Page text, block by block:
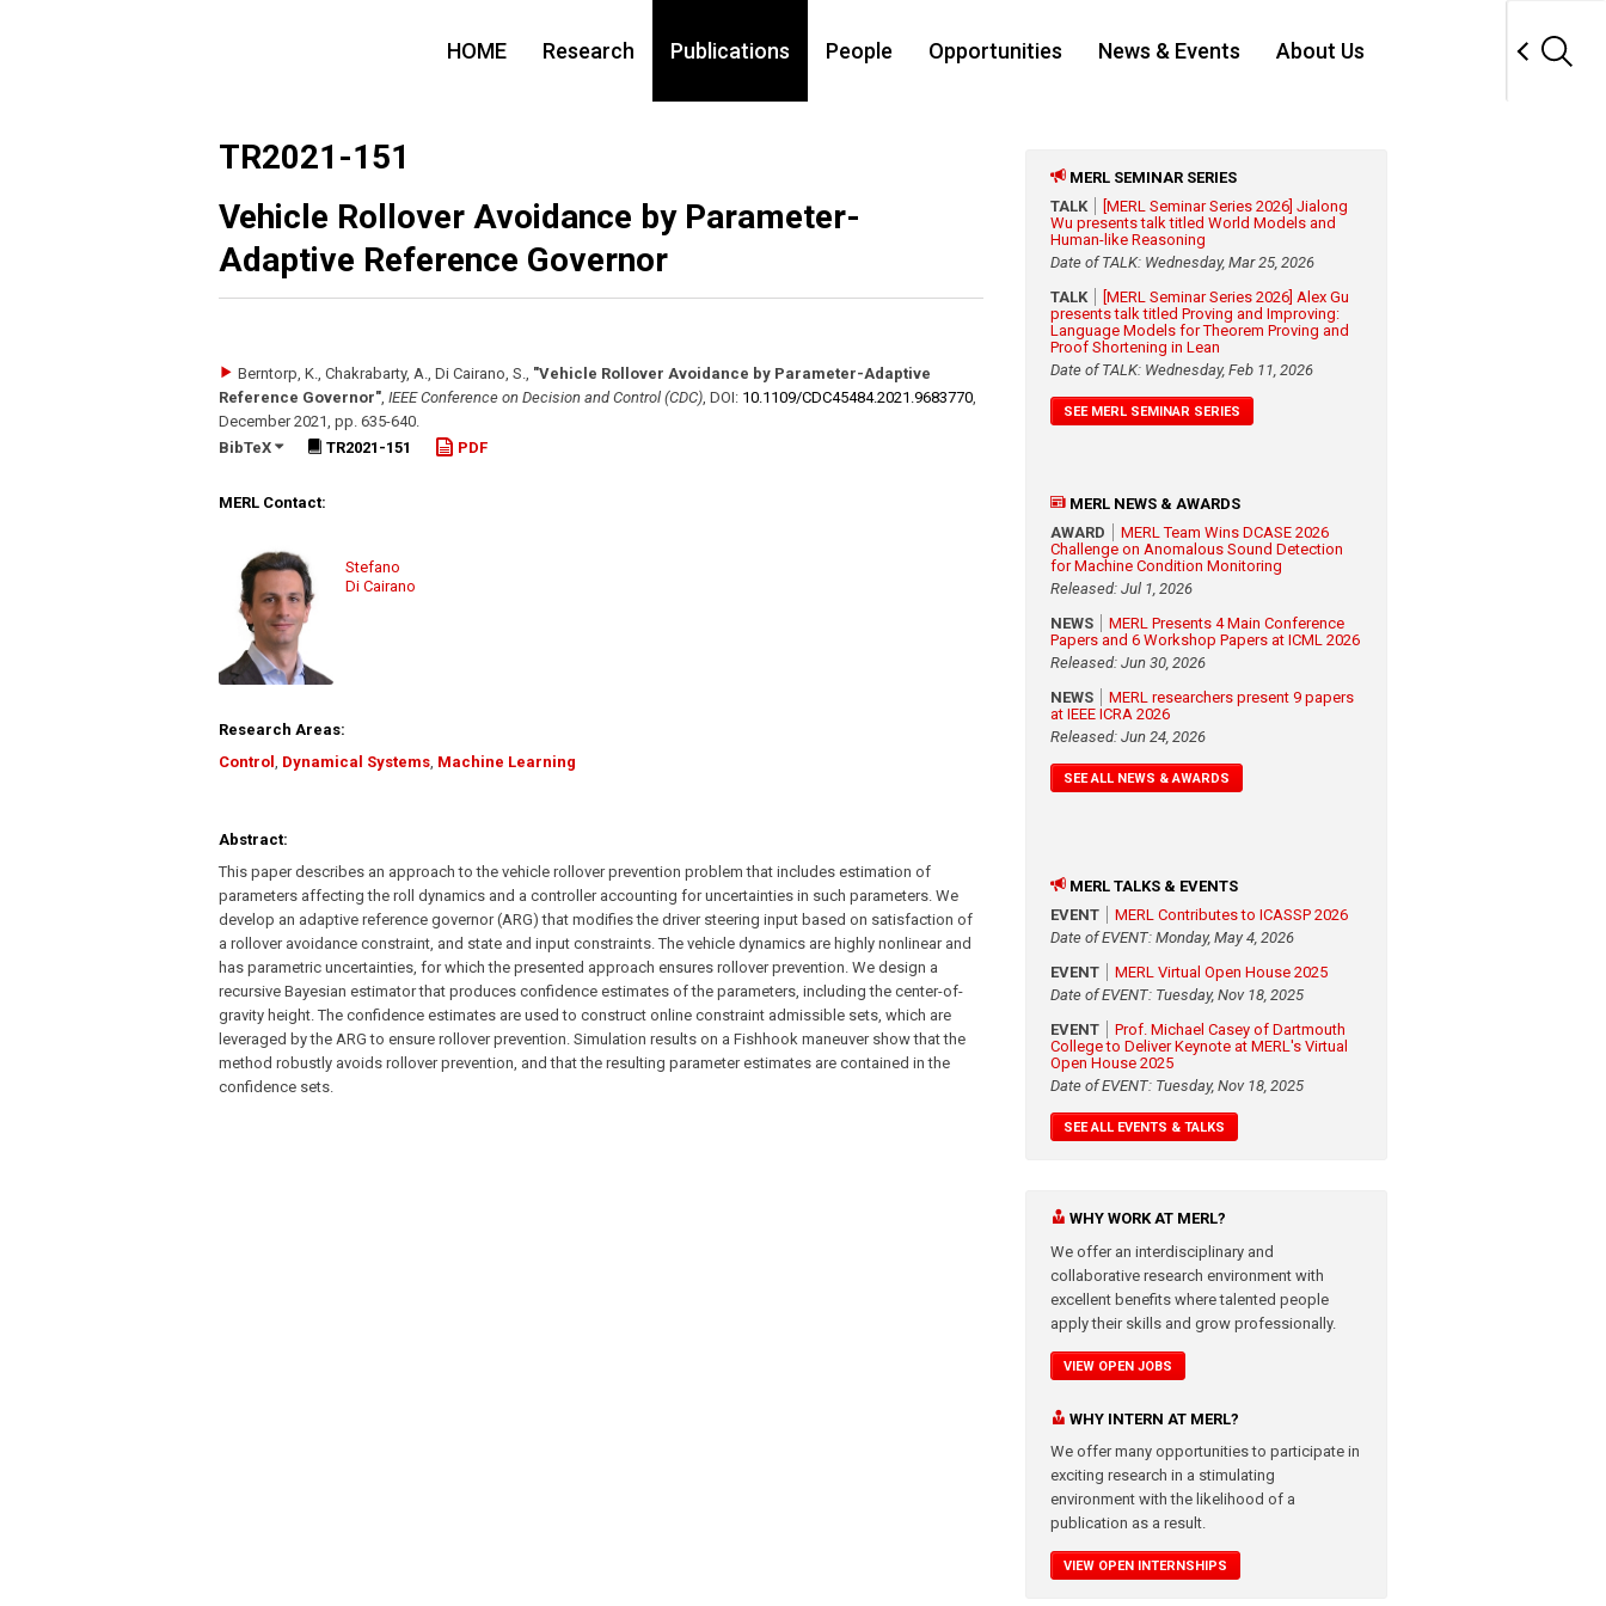
HOME Research Publications People Opportunities News & Events About Us
TR2021-151
Vehicle Rollover Avoidance by Parameter-
Adaptive Reference Governor
Berntorp, K., Chakrabarty, A., Di Cairano, S., "Vehicle Rollover Avoidance by Parameter-Adaptive
Reference Governor", IEEE Conference on Decision and Control (CDC), DOI: 10.1109/​CDC45484.2021.9683770,
December 2021, pp. 635-640.
BibTeX
TR2021-151 PDF
MERL Contact:
Stefano
Di Cairano
Research Areas:
Control , Dynamical Systems, Machine Learning
Abstract:
This paper describes an approach to the vehicle rollover prevention problem that includes estimation of
parameters affecting the roll dynamics and a controller accounting for uncertainties in such parameters. We
develop an adaptive reference governor (ARG) that modifies the driver steering input based on satisfaction of
a rollover avoidance constraint, and state and input constraints. The vehicle dynamics are highly nonlinear and
has parametric uncertainties, for which the presented approach ensures rollover prevention. We design a
recursive Bayesian estimator that produces confidence estimates of the parameters, including the center-of-
gravity height. The confidence estimates are used to construct online constraint admissible sets, which are
leveraged by the ARG to ensure rollover prevention. Simulation results on a Fishhook maneuver show that the
method robustly avoids rollover prevention, and that the resulting parameter estimates are contained in the
confidence sets.
MERL SEMINAR SERIES
TALK
[MERL Seminar Series 2026] Jialong
Wu presents talk titled World Models and
Human-like Reasoning
Date of TALK: Wednesday, Mar 25, 2026
TALK
[MERL Seminar Series 2026] Alex Gu
presents talk titled Proving and Improving:
Language Models for Theorem Proving and
Proof Shortening in Lean
Date of TALK: Wednesday, Feb 11, 2026
SEE MERL SEMINAR SERIES
MERL NEWS & AWARDS
AWARD
MERL Team Wins DCASE 2026
Challenge on Anomalous Sound Detection
for Machine Condition Monitoring
Released: Jul 1, 2026
NEWS
MERL Presents 4 Main Conference
Papers and 6 Workshop Papers at ICML 2026
Released: Jun 30, 2026
NEWS
MERL researchers present 9 papers
at IEEE ICRA 2026
Released: Jun 24, 2026
SEE ALL NEWS & AWARDS
MERL TALKS & EVENTS
EVENT
MERL Contributes to ICASSP 2026
Date of EVENT: Monday, May 4, 2026
EVENT
MERL Virtual Open House 2025
Date of EVENT: Tuesday, Nov 18, 2025
EVENT
Prof. Michael Casey of Dartmouth
College to Deliver Keynote at MERL's Virtual
Open House 2025
Date of EVENT: Tuesday, Nov 18, 2025
SEE ALL EVENTS & TALKS
WHY WORK AT MERL?
We offer an interdisciplinary and
collaborative research environment with
excellent benefits where talented people
apply their skills and grow professionally.
VIEW OPEN JOBS
WHY INTERN AT MERL?
We offer many opportunities to participate in
exciting research in a stimulating
environment with the likelihood of a
publication as a result.
VIEW OPEN INTERNSHIPS